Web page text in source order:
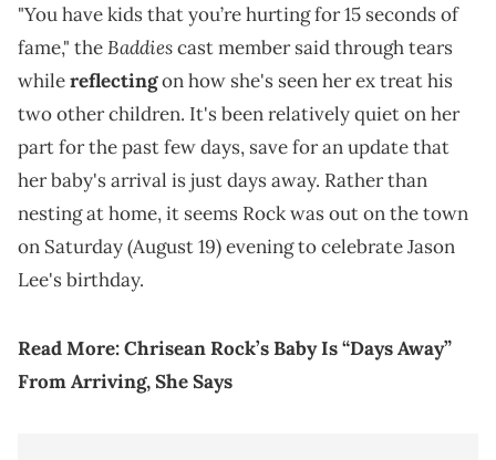
"You have kids that you’re hurting for 15 seconds of
fame," theBaddiescast member said through tears
whilereflectingon how she's seen her ex treat his
two other children. It's been relatively quiet on her
part for the past few days, save for an update that
her baby's arrival is just days away. Rather than
nesting at home, it seems Rock was out on the town
on Saturday (August 19) evening to celebrate Jason
Lee's birthday.
Read More:Chrisean Rock’s Baby Is “Days Away”
From Arriving, She Says